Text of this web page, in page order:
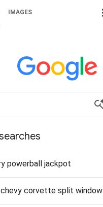
IMAGES
powerball jackpot
corvette split window